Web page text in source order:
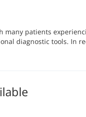
many patients
diagnostic tools. In